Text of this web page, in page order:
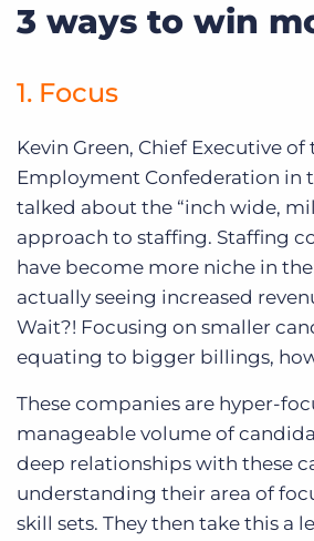
3 ways to win
1. Focus
Kevin Green, Chief Executive
Employment Confederation in
talked about the “inch wide,
approach to staffing. Staffing
have become more niche in
actually seeing increased
Wait?! Focusing on smaller
equating to bigger billings,
These companies are hyper-
manageable volume of
deep relationships with these
understanding their area of
skill sets. They then take this a